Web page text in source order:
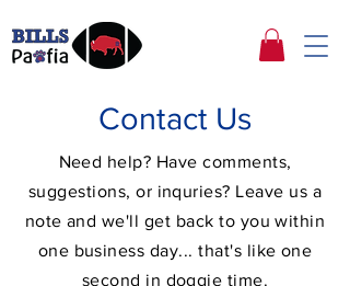
Contact Us
Need help? Have comments,
suggestions, or inquries? Leave us a
note and we'll get back to you within
one business day... that's like one
second in doggie time.